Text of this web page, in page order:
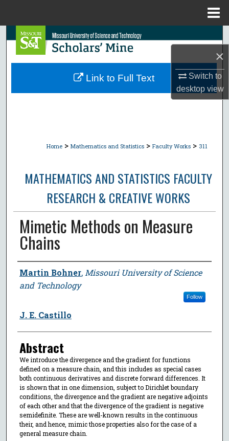
×
Switch to
desktopview
Search
Browse Collections
Home > Mathematics and Statistics > Faculty Works > 311
MATHEMATICS AND STATISTICS FACULTY
RESEARCH & CREATIVE WORKS
Mimetic Methods on Measure
Chains
Author
Martin Bohner, Missouri University of Science
and Technology
Follow
J. E. Castillo
Abstract
We introduce the divergence and the gradient for functions
defined on a measure chain, and this includes as special cases
both continuous derivatives and discrete forward differences. It
is shown that in one dimension, subject to Dirichlet boundary
conditions, the divergence and the gradient are negative adjoints
of each other and that the divergence of the gradient is negative
semidefinite. These are well-known results in the continuous
their, and hence, mimic those properties also for the case of a
general measure chain.
Link to Full Text